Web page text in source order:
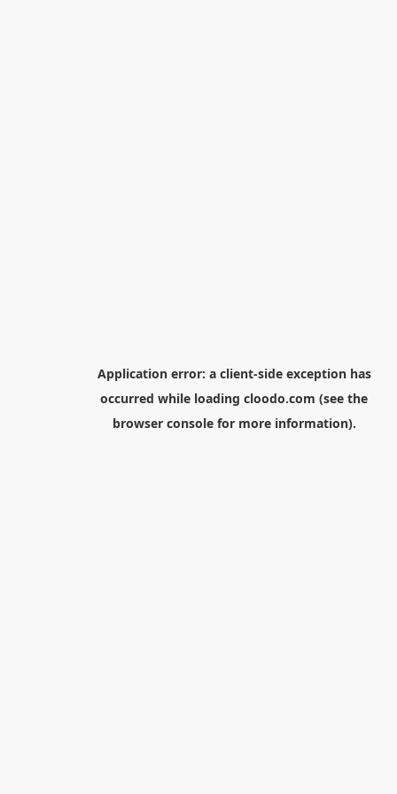
Application error: a client-side exception has
occurred while loading cloodo.com (see the
browser consolefor more information).